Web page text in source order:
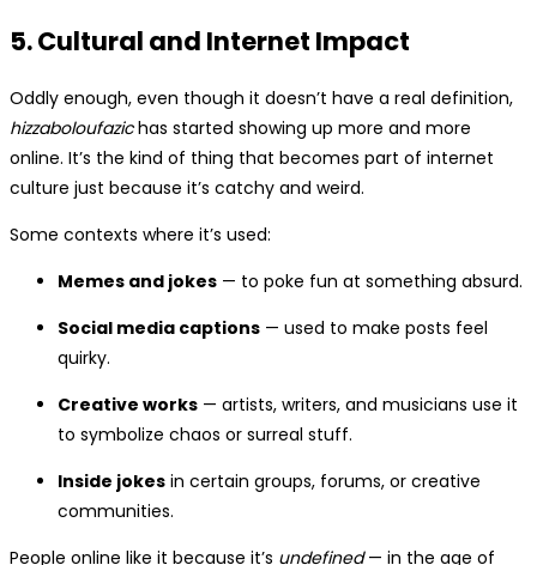
5. Cultural and Internet Impact
Oddly enough, even though it doesn’t have a real definition,
hizzaboloufazichas started showing up more and more
online. It’s the kind of thing that becomes part of internet
culture just because it’s catchy and weird.
Some contexts where it’s used:
Memes and jokes — to poke fun at something absurd.
Social media captions — used to make posts feel
quirky.
Creative works — artists, writers, and musicians use it
to symbolize chaos or surreal stuff.
Inside jokes in certain groups, forums, or creative
communities.
People online like it because it’s undefined— in the age of